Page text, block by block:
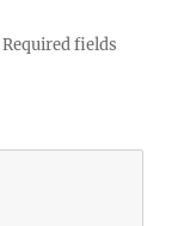
Required fields